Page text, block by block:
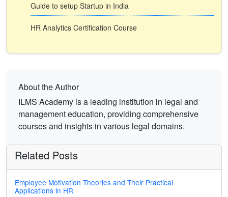
Guide to setup Startup in India
HR Analytics Certification Course
About the Author
ILMS Academy is a leading institution in legal and
management education, providing comprehensive
courses and insights in various legal domains.
Related Posts
Employee Motivation Theories and Their Practical
Applications in HR